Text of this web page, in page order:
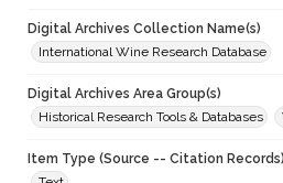
Digital Archives Collection Name(s)
International Wine Research Database
Digital Archives Area Group(s)
Historical Research Tools & Databases
Item Type (Source -- Citation Records)